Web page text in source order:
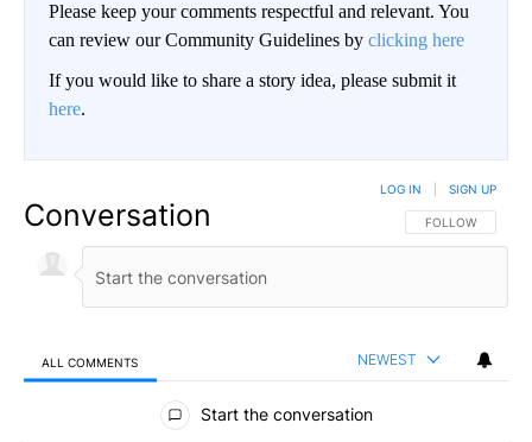
Please keep your comments respectful and relevant. You
can review our Community Guidelines by clicking here
If you would like to share a story idea, please submit it
here.
Conversation FOLLOW THIS
FOLLOW
LOG IN SIGN UP
ALL COMMENTS NEWEST
All Comments
Start the conversation